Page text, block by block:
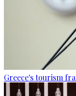
Greece's tourism